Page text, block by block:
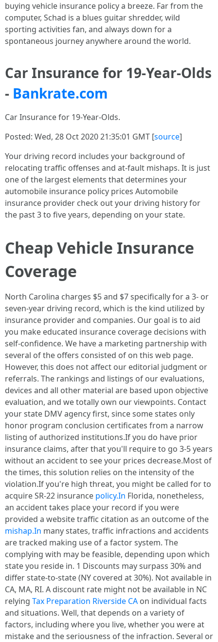
buying vehicle insurance policy a breeze. Far from the
computer, Schad is a blues guitar shredder, wild
sporting activities fan, and always down for a
spontaneous journey anywhere around the world.
Car Insurance for 19-Year-Olds
- Bankrate.com
Car Insurance for 19-Year-Olds.
Posted: Wed, 28 Oct 2020 21:35:01 GMT [source]
Your driving record includes your background of
relocating traffic offenses and at-fault mishaps. It is just
one of the largest elements that determines your
automobile insurance policy prices Automobile
insurance provider check out your driving history for
the past 3 to five years, depending on your state.
Cheap Vehicle Insurance
Coverage
North Carolina charges $5 and $7 specifically for a 3- or
seven-year driving record, which is the kind utilized by
insurance provider and companies. Our goal is to aid
you make educated insurance coverage decisions with
self-confidence. We have a marketing partnership with
several of the offers consisted of on this web page.
However, this does not affect our editorial judgment or
referrals. The rankings and listings of our evaluations,
devices and all other material are based upon objective
evaluation, and we totally own our viewpoints. Contact
your state DMV agency first, since some states only
honor program conclusion certificates from a narrow
listing of authorized institutions.If you do have prior
insurance claims, after that you'll require to go 3-5 years
without an accident to see your prices decrease.Most of
the times, this solution relies on the intensity of the
violation.If you're high threat, you might be called for to
acquire SR-22 insurance policy.In Florida, nonetheless,
an accident takes place your record if you were
provided a website traffic citation as an outcome of the
mishap.In many states, traffic infractions and accidents
are tracked making use of a factor system. The
complying with may be feasible, depending upon which
state you reside in. 1 Discounts may surpass 30% and
differ state-to-state (NY covered at 30%). Not available in
CA, MA, RI. A discount rate might not be available in NC
relying Tax Preparation Riverside CA on individual facts
and situations. Well, that depends on a variety of
factors, including where you live, whether you were at
mistake and the seriousness of the infraction. Several or